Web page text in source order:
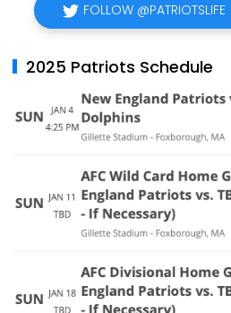
FOLLOW @PATRIOTSLIFE
2025 Patriots Schedule